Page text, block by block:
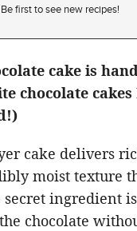
Be first to see new recipes!
cake is
chocolate cakes
cake delivers
moist texture
secret ingredient
chocolate